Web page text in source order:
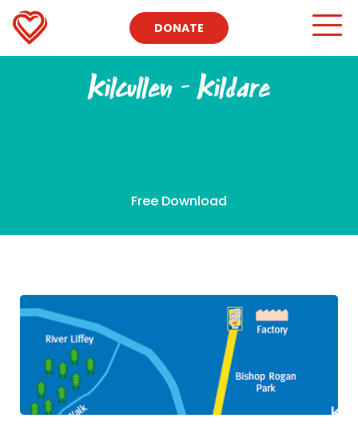
DONATE
Kilcullen – Kildare
Free Download